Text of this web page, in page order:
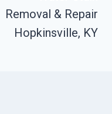
Removal & Repair
Hopkinsville, KY